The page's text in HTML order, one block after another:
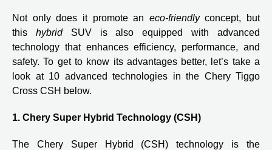
Not only does it promote an eco-friendlyconcept, but
this hybridSUV is also equipped with advanced
technology that enhances efficiency, performance, and
safety. To get to know its advantages better, let’s take a
look at 10 advanced technologies in the Chery Tiggo
Cross CSH below.
1. Chery Super Hybrid Technology (CSH)
The Chery Super Hybrid (CSH) technology is the